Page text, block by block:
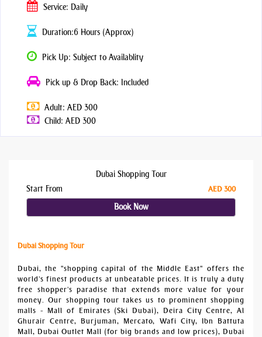
Service: Daily
Duration:6 Hours (Approx)
Pick Up: Subject to Availablity
Pick up & Drop Back: Included
Adult: AED 300
Child: AED 300
Dubai Shopping Tour
Start From
AED 300
Book Now
Dubai Shopping Tour
Dubai, the "shopping capital of the Middle East" offers the
world's finest products at unbeatable prices. It is truly a duty
free shopper's paradise that extends more value for your
money. Our shopping tour takes us to prominent shopping
malls - Mall of Emirates (Ski Dubai), Deira City Centre, Al
Ghurair Centre, Burjuman, Mercato, Wafi City, Ibn Battuta
Mall, Dubai Outlet Mall (for big brands and low prices), Dubai